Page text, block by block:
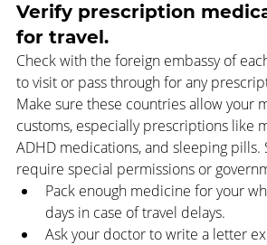
Verify prescription
for travel.
Check with the foreign embassy of
to visit or pass through for any
Make sure these countries allow your
customs, especially prescriptions like
ADHD medications, and sleeping pills.
require special permissions or
Pack enough medicine for your
days in case of travel delays.
Ask your doctor to write a letter